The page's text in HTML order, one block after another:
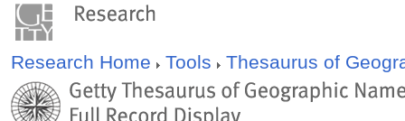
Research Home Tools Thesaurus of